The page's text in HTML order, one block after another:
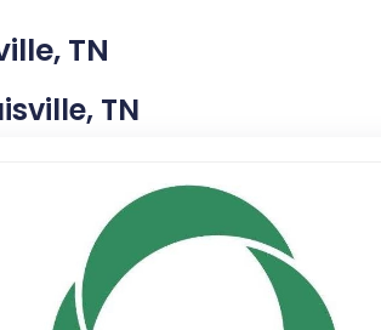
TN
TN